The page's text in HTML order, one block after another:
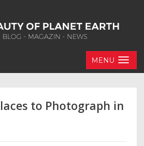
MENU
to Photograph in